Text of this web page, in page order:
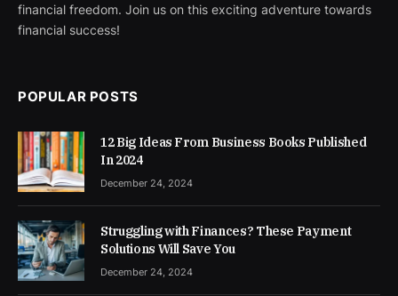
financial freedom. Join us on this exciting adventure towards
financial success!
POPULAR POSTS
12 Big Ideas From Business Books Published
In 2024
December 24, 2024
Struggling with Finances? These Payment
Solutions Will Save You
December 24, 2024